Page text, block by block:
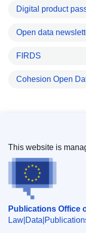
Digital product
Open data
FIRDS
Cohesion Open
Publications Office
Law Data
This website is